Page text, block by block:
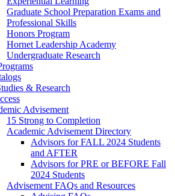
Graduate School Preparation Exams and
Professional Skills
Honors Program
Hornet Leadership Academy
Undergraduate Research
& Research
Advisement
15 Strong to Completion
Academic Advisement Directory
Advisors for FALL 2024 Students
and AFTER
Advisors for PRE or BEFORE Fall
2024 Students
Advisement FAQs and Resources